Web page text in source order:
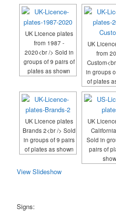
UK Licence plates
from 1987 -
2020<br /> Sold in
groups of 9 pairs of
plates as shown
UK
from
in groups
of plates
UK Licence plates
Brands 2<br /> Sold
in groups of 9 pairs
of plates as shown
UK
Sold in
pairs of
View Slideshow
Signs: